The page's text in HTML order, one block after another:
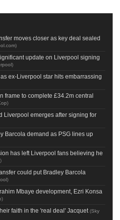
moves closer as key deal sealed
)
update on Liverpool signing
)
ex-Liverpool star hits embarrassing
frame to complete £34.2m central
)
Liverpool emerges after signing for
Barcola demand as PSG lines up
has left Liverpool fans believing he
)
could put Bradley Barcola
)
Mbaye development, Ezri Konsa
)
faith in the 'real deal' Jacquet (Sky